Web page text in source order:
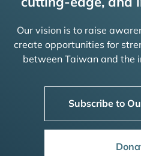
Our vision is to raise
create opportunities for
between Taiwan and the
Subscribe to